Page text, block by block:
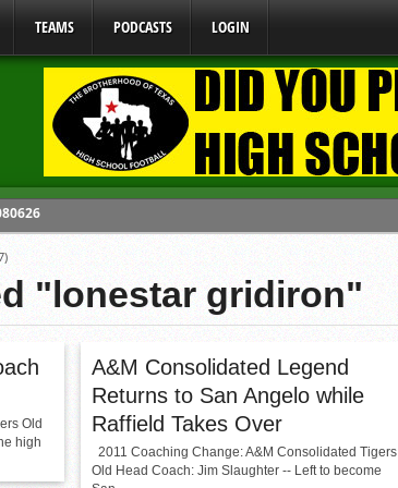
TEAMS PODCASTS LOGIN
Starting August 1, 2026
From One Group of Schools.
"lonestar gridiron"
Old
high
A&M Consolidated Legend
Returns to San Angelo while
Raffield Takes Over
2011 Coaching Change: A&M Consolidated Tigers
Old Head Coach: Jim Slaughter -- Left to become